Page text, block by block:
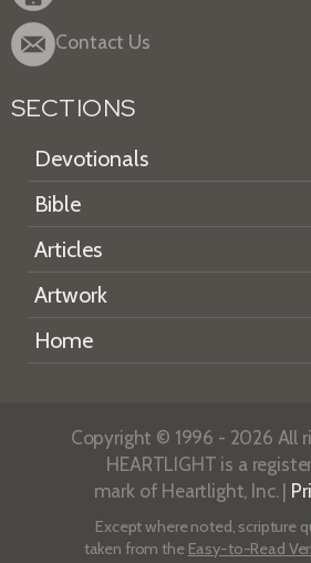
Contact Us
SECTIONS
Devotionals
Bible
Articles
Artwork
Home
Copyright © 1996 - 2026 All
HEARTLIGHT is a
mark of Heartlight, Inc. |
Except where noted, scripture
taken from the Easy-to-Read